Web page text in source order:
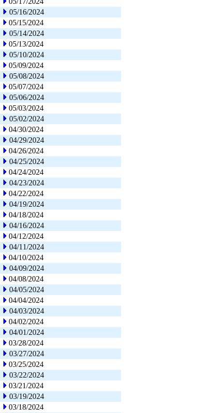
05/16/2024
05/15/2024
05/14/2024
05/13/2024
05/10/2024
05/09/2024
05/08/2024
05/07/2024
05/06/2024
05/03/2024
05/02/2024
04/30/2024
04/29/2024
04/26/2024
04/25/2024
04/24/2024
04/23/2024
04/22/2024
04/19/2024
04/18/2024
04/16/2024
04/12/2024
04/11/2024
04/10/2024
04/09/2024
04/08/2024
04/05/2024
04/04/2024
04/03/2024
04/02/2024
04/01/2024
03/28/2024
03/27/2024
03/25/2024
03/22/2024
03/21/2024
03/19/2024
03/18/2024